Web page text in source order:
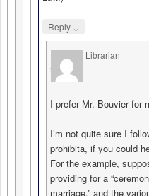
Reply ↓
Librarian
says
I prefer Mr. Bouvier for
I’m not quite sure I
prohibita, if you could
For the example,
providing for a
marriage,” and the